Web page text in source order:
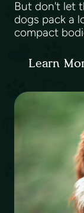
But don't let
dogs pack a
compact
Learn